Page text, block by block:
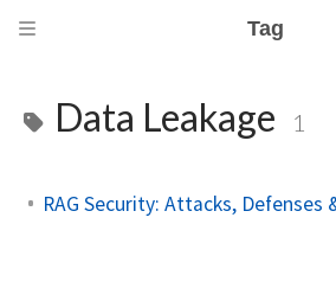
Tag
Data Leakage 1